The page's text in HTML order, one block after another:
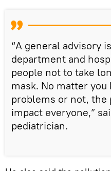
“A general advisory
department and
people not to take
mask. No matter you
problems or not, the
impact everyone,”
pediatrician.